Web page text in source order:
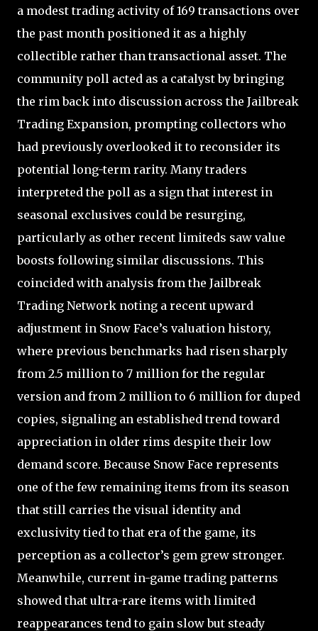
a modest trading activity of 169 transactions over
the past month positioned it as a highly
collectible rather than transactional asset. The
community poll acted as a catalyst by bringing
the rim back into discussion across the Jailbreak
Trading Expansion, prompting collectors who
had previously overlooked it to reconsider its
potential long-term rarity. Many traders
interpreted the poll as a sign that interest in
seasonal exclusives could be resurging,
particularly as other recent limiteds saw value
boosts following similar discussions. This
coincided with analysis from the Jailbreak
Trading Network noting a recent upward
adjustment in Snow Face’s valuation history,
where previous benchmarks had risen sharply
from 2.5 million to 7 million for the regular
version and from 2 million to 6 million for duped
copies, signaling an established trend toward
appreciation in older rims despite their low
demand score. Because Snow Face represents
one of the few remaining items from its season
that still carries the visual identity and
exclusivity tied to that era of the game, its
perception as a collector’s gem grew stronger.
Meanwhile, current in-game trading patterns
showed that ultra-rare items with limited
reappearances tend to gain slow but steady